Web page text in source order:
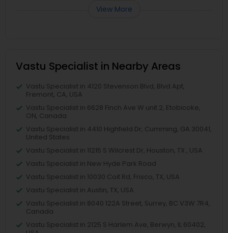
View More
Vastu Specialist in Nearby Areas
Vastu Specialist in 4120 Stevenson Blvd, Blvd Apt,
Fremont, CA, USA
Vastu Specialist in 6628 Finch Ave W unit 2, Etobicoke,
ON, Canada
Vastu Specialist in 4410 Highfield Dr, Cumming, GA 30041,
United States
Vastu Specialist in 11215 S Wilcrest Dr, Houston, TX , USA
Vastu Specialist in New Hyde Park Road
Vastu Specialist in 10030 Coit Rd, Frisco, TX, USA
Vastu Specialist in Austin, TX, USA
Vastu Specialist in 8040 122A Street, Surrey, BC V3W 7R4,
Canada
Vastu Specialist in 2125 S Harlem Ave, Berwyn, IL 60402,